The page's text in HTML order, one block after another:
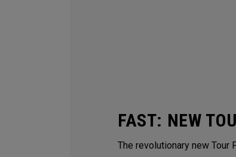
FAST: NEW
The revolutionary new Tour